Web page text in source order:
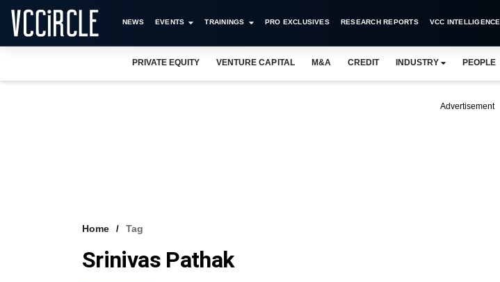
NEWS EVENTS TRAININGS PRO EXCLUSIVES RESEARCH REPORTS VCC INTELLIGENCE
PRIVATE EQUITY VENTURE CAPITAL M&A CREDIT INDUSTRY PEOPLE
Advertisement
Home Tag
Srinivas Pathak